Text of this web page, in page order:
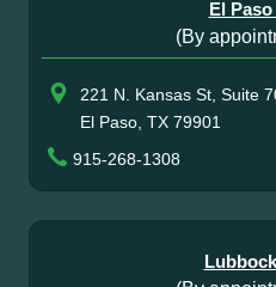
El
(By
221 N. Kansas St, Suite
El Paso, TX 79901
915-268-1308